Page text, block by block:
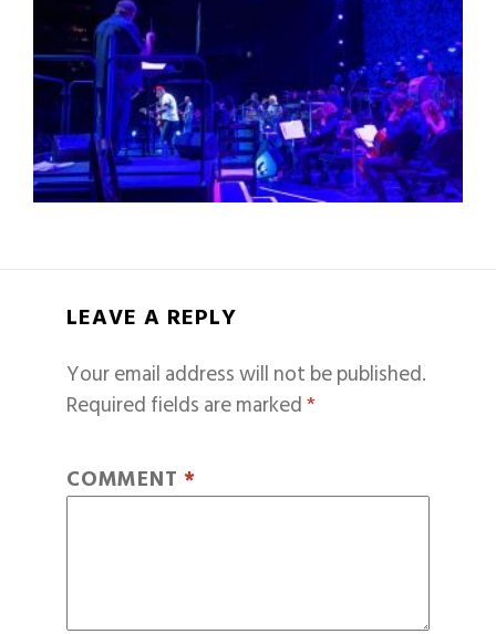
LEAVE A REPLY
Your email address will not be published.
Required fields are marked*
COMMENT *